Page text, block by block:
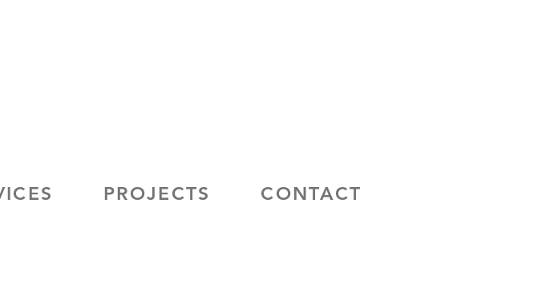
PROJECTS CONTACT